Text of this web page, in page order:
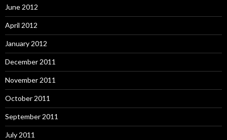
June 2012
April 2012
January 2012
December 2011
November 2011
October 2011
September 2011
July 2011